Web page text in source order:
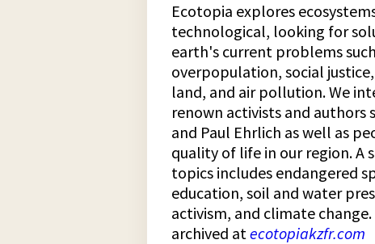
Ecotopia explores
technological, looking for
earth's current problems
overpopulation, social
land, and air pollution. We
renown activists and authors
and Paul Ehrlich as well as
quality of life in our region. A
topics includes endangered
education, soil and water
activism, and climate
archived atecotopiakzfr.com